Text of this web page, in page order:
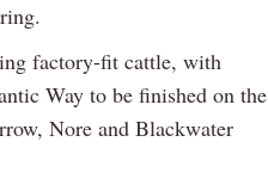
factory-fit cattle, with
Way to be finished on the
Nore and Blackwater